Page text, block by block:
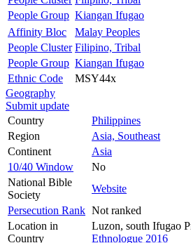
People Group Kiangan Ifugao
Affinity Bloc
Malay Peoples
People Cluster Filipino, Tribal
People Group Kiangan Ifugao
Ethnic Code
MSY44x
Geography
Submit update
Country
Philippines
Region
Asia, Southeast
Continent
Asia
10/40 Window
No
National Bible
Society
Website
Persecution Rank Not ranked
Location in
Country
Luzon, south Ifugao
Ethnologue 2016